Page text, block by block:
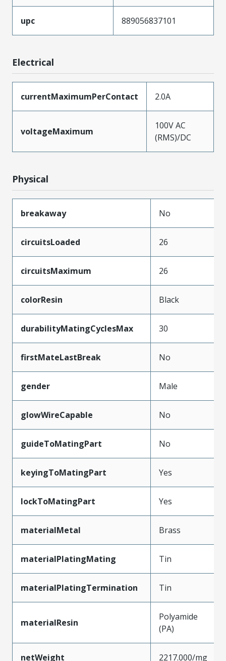
upc 889056837101
Electrical
currentMaximumPerContact 2.0A
voltageMaximum
100V AC
(RMS)/DC
Physical
breakaway No
circuitsLoaded 26
circuitsMaximum 26
colorResin Black
durabilityMatingCyclesMax 30
firstMateLastBreak No
gender Male
glowWireCapable No
guideToMatingPart No
keyingToMatingPart Yes
lockToMatingPart Yes
materialMetal Brass
materialPlatingMating Tin
materialPlatingTermination Tin
materialResin
Polyamide
(PA)
netWeight 2217.000/mg